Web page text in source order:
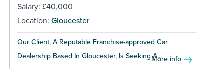
Salary: £40,000
Location: Gloucester
Our Client, A Reputable Franchise-approved Car
Dealership Based In Gloucester, Is Seeking A...More info